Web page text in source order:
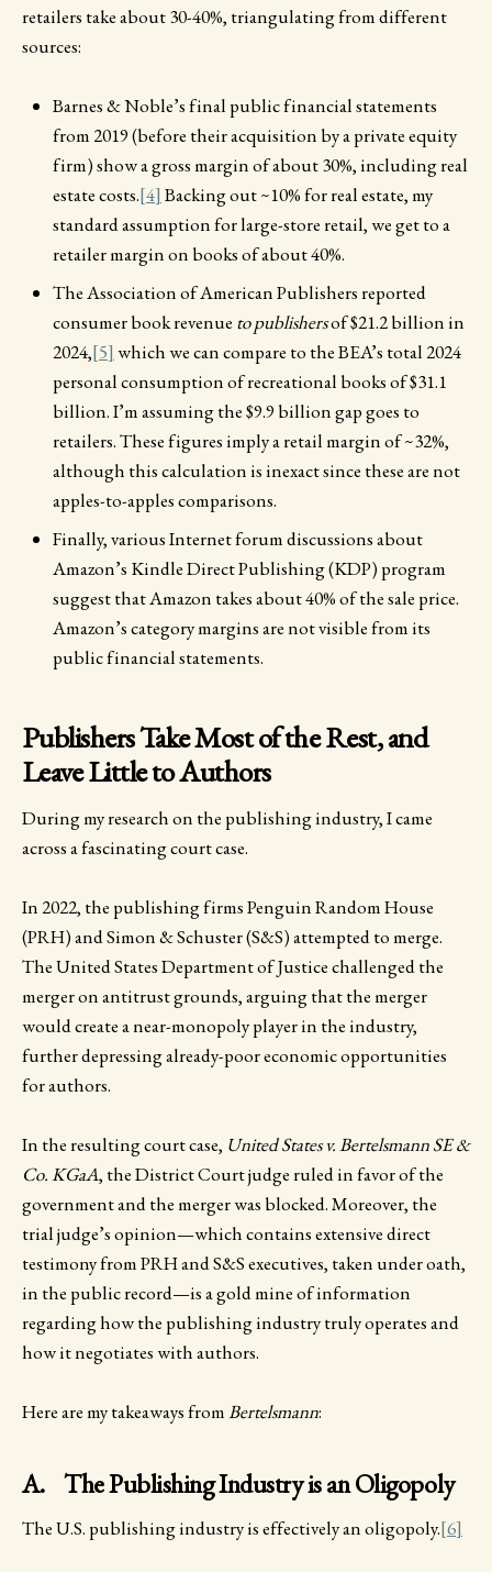
retailers take about 30-40%, triangulating from different
sources:
Barnes & Noble’s final public financial statements
from 2019 (before their acquisition by a private equity
firm) show a gross margin of about 30%, including real
estate costs.[4] Backing out ~10% for real estate, my
standard assumption for large-store retail, we get to a
retailer margin on books of about 40%.
The Association of American Publishers reported
consumer book revenue to publishersof $21.2 billion in
2024,[5] which we can compare to the BEA’s total 2024
personal consumption of recreational books of $31.1
billion. I’m assuming the $9.9 billion gap goes to
retailers. These figures imply a retail margin of ~32%,
although this calculation is inexact since these are not
apples-to-apples comparisons.
Finally, various Internet forum discussions about
Amazon’s Kindle Direct Publishing (KDP) program
suggest that Amazon takes about 40% of the sale price.
Amazon’s category margins are not visible from its
public financial statements.
Publishers Take Most of the Rest, and
Leave Little to Authors
During my research on the publishing industry, I came
across a fascinating court case.
In 2022, the publishing firms Penguin Random House
(PRH) and Simon & Schuster (S&S) attempted to merge.
The United States Department of Justice challenged the
merger on antitrust grounds, arguing that the merger
would create a near-monopoly player in the industry,
further depressing already-poor economic opportunities
for authors.
In the resulting court case, United States v. Bertelsmann SE &
Co. KGaA, the District Court judge ruled in favor of the
government and the merger was blocked. Moreover, the
trial judge’s opinion—which contains extensive direct
testimony from PRH and S&S executives, taken under oath,
in the public record—is a gold mine of information
regarding how the publishing industry truly operates and
how it negotiates with authors.
Here are my takeaways fromBertelsmann:
A. The Publishing Industry is an Oligopoly
The U.S. publishing industry is effectively an oligopoly.[6]